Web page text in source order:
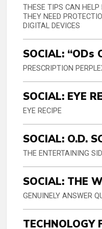
THESE TIPS CAN
THEY NEED
DIGITAL DEVICES
SOCIAL: “ODs
PRESCRIPTION
SOCIAL: EYE
EYE RECIPE
SOCIAL: O.D.
THE ENTERTAINING
SOCIAL: THE
GENUINELY ANSWER
TECHNOLOGY